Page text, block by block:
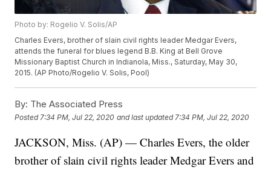
Photo by: Rogelio V. Solis/AP
Charles Evers, brother of slain civil rights leader Medgar Evers,
attends the funeral for blues legend B.B. King at Bell Grove
Missionary Baptist Church in Indianola, Miss., Saturday, May 30,
2015. (AP Photo/Rogelio V. Solis, Pool)
By: The Associated Press
Posted 7:34 PM, Jul 22, 2020 and last updated 7:34 PM, Jul 22, 2020
JACKSON, Miss. (AP) — Charles Evers, the older
brother of slain civil rights leader Medgar Evers and